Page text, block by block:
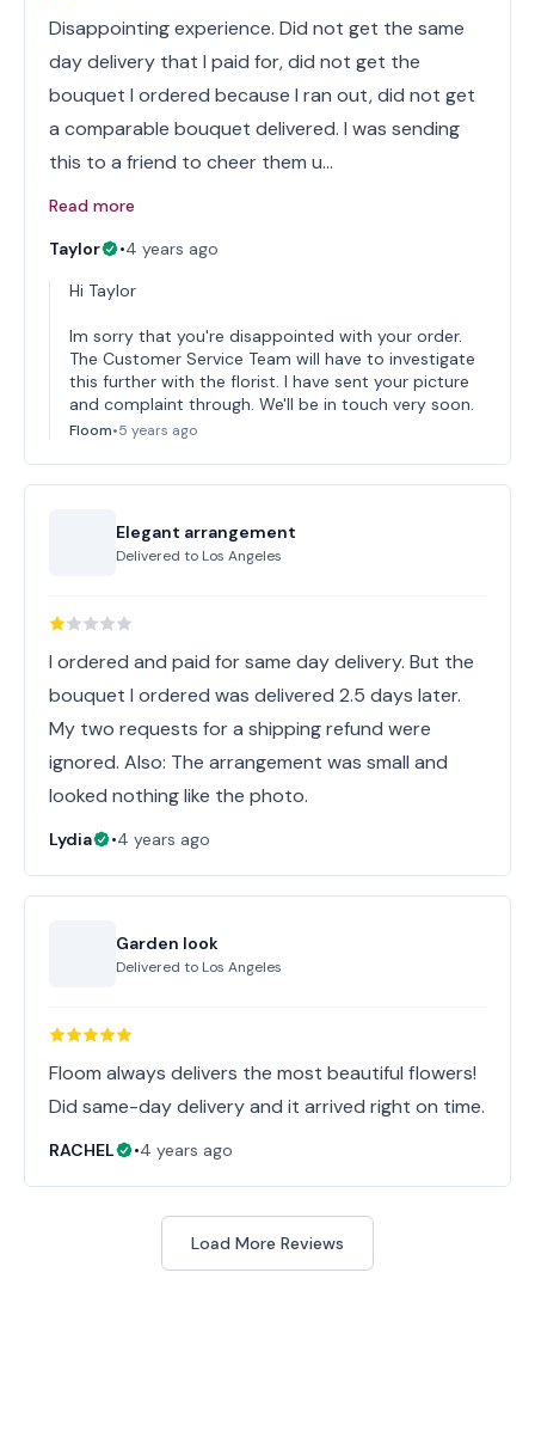
Disappointing experience. Did not get the same
day delivery that I paid for, did not get the
bouquet I ordered because I ran out, did not get
a comparable bouquet delivered. I was sending
this to a friend to cheer them u…
Read more
Taylor
•4 years ago
Hi Taylor
Im sorry that you're disappointed with your order.
The Customer Service Team will have to investigate
this further with the florist. I have sent your picture
and complaint through. We'll be in touch very soon.
Floom•5 years ago
Elegant arrangement
Delivered to Los Angeles
I ordered and paid for same day delivery. But the
bouquet I ordered was delivered 2.5 days later.
My two requests for a shipping refund were
ignored. Also: The arrangement was small and
looked nothing like the photo.
Lydia •4 years ago
Garden look
Delivered to Los Angeles
Floom always delivers the most beautiful flowers!
Did same-day delivery and it arrived right on time.
RACHEL •4 years ago
Load More Reviews